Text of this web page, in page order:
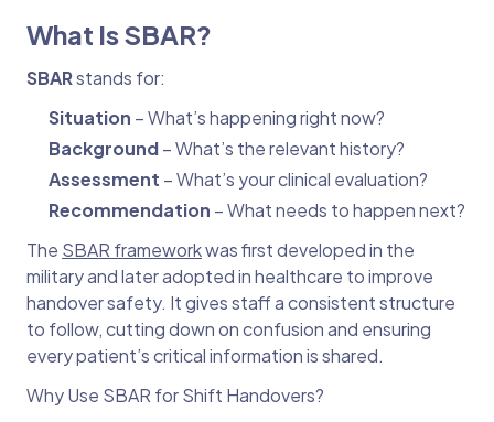
What Is SBAR?
SBARstands for:
Situation – What’s happening right now?
Background– What’s the relevant history?
Assessment – What’s your clinical evaluation?
Recommendation – What needs to happen next?
The SBAR frameworkwas first developed in the
military and later adopted in healthcare to improve
handover safety. It gives staff a consistent structure
to follow, cutting down on confusion and ensuring
every patient’s critical information is shared.
Why Use SBAR for Shift Handovers?